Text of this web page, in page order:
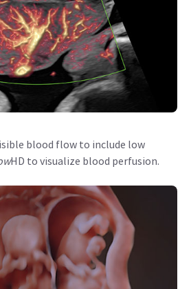
blood flow to include low
HD to visualize blood perfusion.